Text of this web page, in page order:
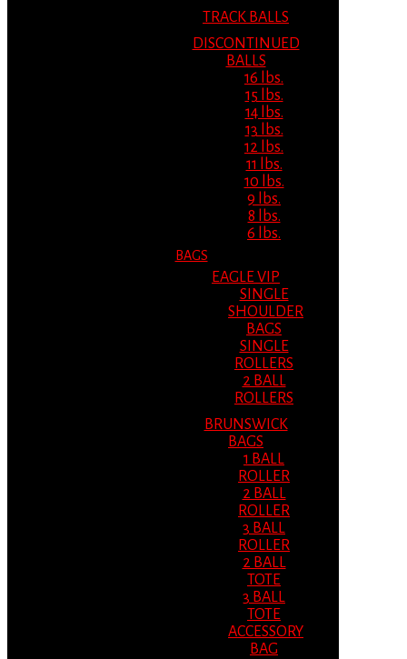
TRACK BALLS
DISCONTINUED
BALLS
16 lbs.
15 lbs.
14 lbs.
13 lbs.
12 lbs.
11 lbs.
10 lbs.
9 lbs.
8 lbs.
6 lbs.
BAGS
EAGLE VIP
SINGLE
SHOULDER
BAGS
SINGLE
ROLLERS
2 BALL
ROLLERS
BRUNSWICK
BAGS
1 BALL
ROLLER
2 BALL
ROLLER
3 BALL
ROLLER
2 BALL
TOTE
3 BALL
TOTE
ACCESSORY
BAG